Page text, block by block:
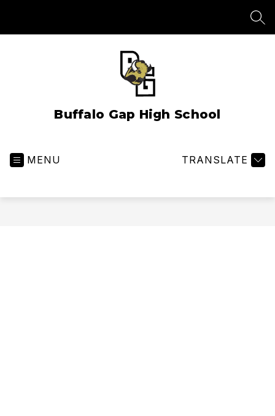
Buffalo Gap High School
MENU TRANSLATE